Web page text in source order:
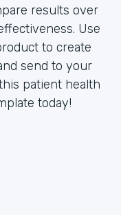
results over
Use
to create
send to your
patient health
today!